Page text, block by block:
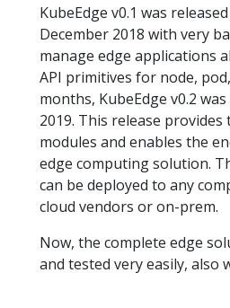
KubeEdge v0.1 was
December 2018 with very
manage edge applications
API primitives for node,
months, KubeEdge v0.2
2019. This release provides
modules and enables the
edge computing solution.
can be deployed to any
cloud vendors or on-prem.
Now, the complete edge
and tested very easily, also